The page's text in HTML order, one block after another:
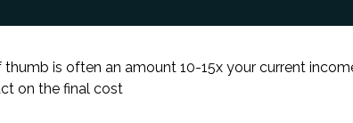
is often an amount 10-15x your current
on the final cost